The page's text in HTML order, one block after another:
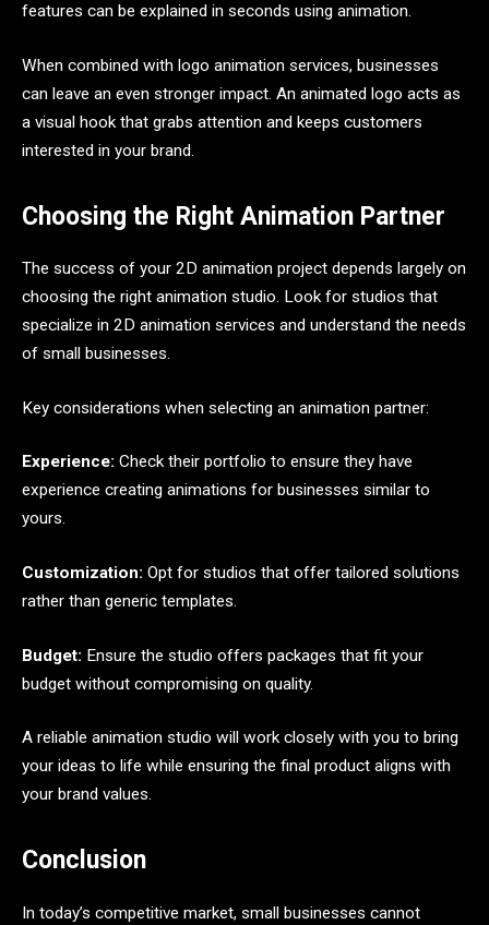
features can be explained in seconds using animation.
When combined with logo animation services, businesses
can leave an even stronger impact. An animated logo acts as
a visual hook that grabs attention and keeps customers
interested in your brand.
Choosing the Right Animation Partner
The success of your 2D animation project depends largely on
choosing the right animation studio. Look for studios that
specialize in 2D animation services and understand the needs
of small businesses.
Key considerations when selecting an animation partner:
Experience: Check their portfolio to ensure they have
experience creating animations for businesses similar to
yours.
Customization: Opt for studios that offer tailored solutions
rather than generic templates.
Budget: Ensure the studio offers packages that fit your
budget without compromising on quality.
A reliable animation studio will work closely with you to bring
your ideas to life while ensuring the final product aligns with
your brand values.
Conclusion
In today’s competitive market, small businesses cannot